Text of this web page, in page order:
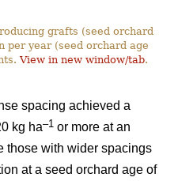
grafts (seed orchard
per year (seed orchard age
View in new window/tab.
spacing achieved a
kg ha–1 or more at an
those with wider spacings
at a seed orchard age of